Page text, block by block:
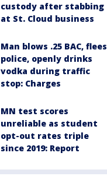
custody after stabbing
at St. Cloud business
Man blows .25 BAC, flees
police, openly drinks
vodka during traffic
stop: Charges
MN test scores
unreliable as student
opt-out rates triple
since 2019: Report